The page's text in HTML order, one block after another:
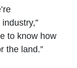
to know how
the land.”